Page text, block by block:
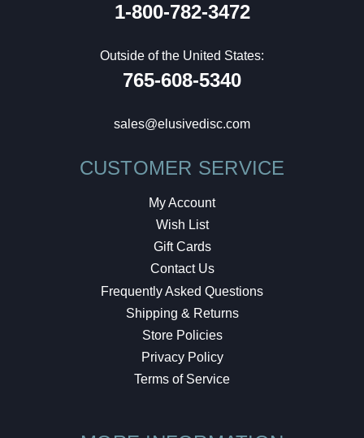
1-800-782-3472
Outside of the United States:
765-608-5340
sales@elusivedisc.com
CUSTOMER SERVICE
My Account
Wish List
Gift Cards
Contact Us
Frequently Asked Questions
Shipping & Returns
Store Policies
Privacy Policy
Terms of Service